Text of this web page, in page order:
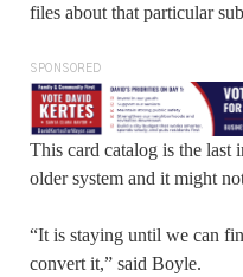
files about that particular
SPONSORED
This card catalog is the last
older system and it might
“It is staying until we can
convert it,” said Boyle.